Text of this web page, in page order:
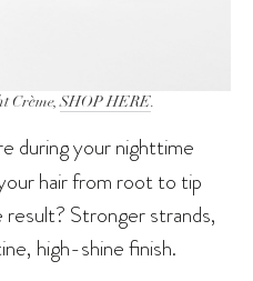
Crème,SHOP HERE.
during your nighttime
hair from root to tip
result? Stronger strands,
high-shine finish.